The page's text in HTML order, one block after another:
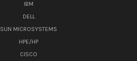
IBM
DELL
SUN MICROSYSTEMS
HPE/HP
CISCO